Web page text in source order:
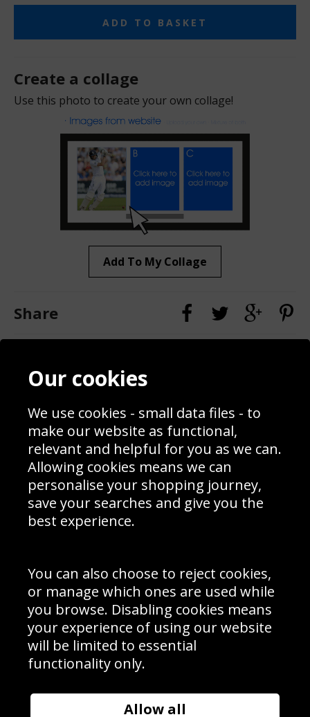
ADD TO BASKET
Create a collage
Use this photo to create your own collage!
Add To My Collage
Share
Contact
Blog
Prices
Interior Design
Delivery Information
Schools Contact
Returns & Refund Policy
Site Map
Sign up to receive product news, offers and competitions, we
Cookie Policy .
Subscribe
Manage Subscription|Unsubscribe
© Sport Photo Gallery Ltd 2026
Unit 6, Precision 4 Business Park, Styles Close, Sittingbourne,
Website design & development bySyrox Emedia
Our cookies
We use cookies - small data files - to
make our website as functional,
relevant and helpful for you as we can.
Allowing cookies means we can
personalise your shopping journey,
save your searches and give you the
best experience.
You can also choose to reject cookies,
or manage which ones are used while
you browse. Disabling cookies means
your experience of using our website
will be limited to essential
functionality only.
Allow all